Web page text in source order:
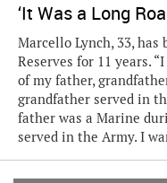
‘It Was a Long
Marcello Lynch, 33, has
Reserves for 11 years.
of my father,
grandfather served in
father was a Marine
served in the Army. I